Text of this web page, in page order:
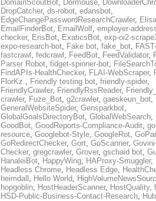
DomainScoutBot, Dormouse,
DropCatcher, ds-robot, edansbot,
EdgeChangePasswordResearchCrawler,
EmailFinderBot, EmailWolf, employer-
checker, ErisBot, ExaticsBot, exp-oi2-
expo-research-bot, Fake bot, fake_bot,
fastcrawl , fedcrawl , FeedBot, FeedValidator,
Parser Robot, fidget-spinner-bot,
FindAPIs-HealthChecker, FLAI-WebScraper,
FlorKz., Friendly testing bot, friendly-spider,
FriendlyCrawler, FriendlyRssReader,
crawler, Fuze_Bot, g2crawler, gaeskeun_bot,
GeneralWebsiteSpider, Gensparkbot,
GlobalGoalsDirectoryBot, GlobalWebSearch,
GoodBot, GoodReports-Compliance-Audit,
resource, Googlebot-Style, GoogleRot,
GoRedirectChecker, Gort, GoScanner,
Checker, gregcrawler, Grover, gschaid bot,
HanaleiBot, HappyWing, HAProxy-Smuggler,
Headless Chrome, Headless Edge,
heimdall , Hello World,
hopgoblin, HostHeaderScanner, HostQuality,
HSD-Public-Business-Contact-Research,